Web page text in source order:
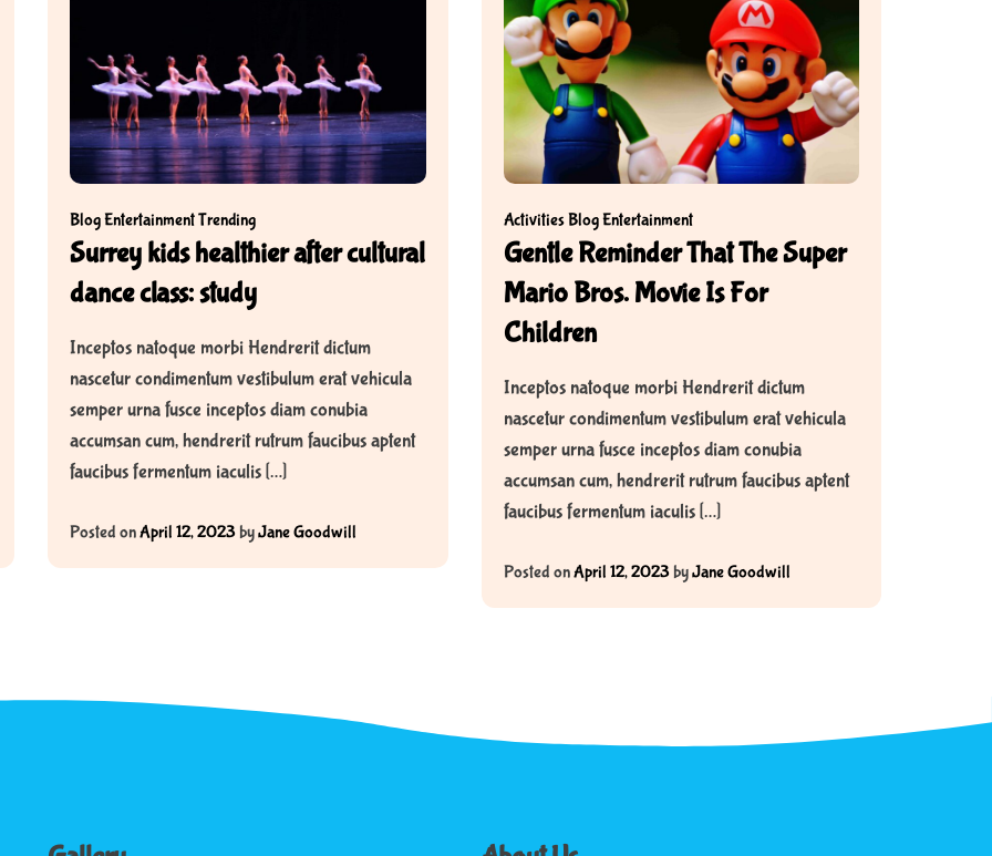
BlogEntertainmentTrending
Surrey kids healthier after cultural
dance class: study
Inceptos natoque morbi Hendrerit dictum
nascetur condimentum vestibulum erat vehicula
semper urna fusce inceptos diam conubia
accumsan cum, hendrerit rutrum faucibus aptent
faucibus fermentum iaculis […]
Posted onApril 12, 2023byJane Goodwill
ActivitiesBlogEntertainment
Gentle Reminder That The Super
Mario Bros. Movie Is For
Children
Inceptos natoque morbi Hendrerit dictum
nascetur condimentum vestibulum erat vehicula
semper urna fusce inceptos diam conubia
accumsan cum, hendrerit rutrum faucibus aptent
faucibus fermentum iaculis […]
Posted onApril 12, 2023byJane Goodwill